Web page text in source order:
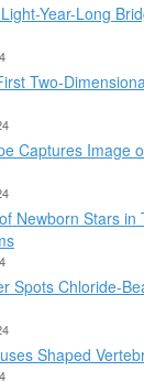
Year-Long
Two-
Captures Image
Newborn Stars in
Spots Chloride-
Shaped